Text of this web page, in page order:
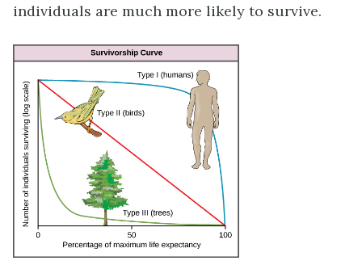
individuals are much more likely to survive.